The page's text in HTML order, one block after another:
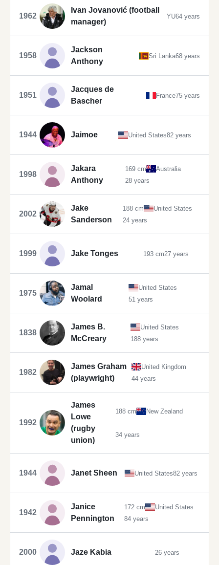
1962
Ivan Jovanović (football
manager)
YU64 years
1958
Jackson
Anthony
Sri Lanka68 years
1951
Jacques de
Bascher
France75 years
1944 Jaimoe United States82 years
1998
Jakara
Anthony
169 cm
Australia
28 years
2002
Jake
Sanderson
188 cm
United States
24 years
1999 Jake Tonges 193 cm27 years
1975
Jamal
Woolard
United States
51 years
1838
James B.
McCreary
United States
188 years
1982
James Graham
(playwright)
United Kingdom
44 years
1992
James
Lowe
(rugby
union)
188 cm New Zealand
34 years
1944 Janet Sheen United States82 years
1942
Janice
Pennington
172 cm
United States
84 years
2000 Jaze Kabia 26 years